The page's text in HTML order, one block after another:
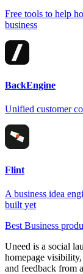
Free tools to help
business
BackEngine
Unified customer
Flint
A business idea
built yet
Best Business
Uneed is a social
homepage
and feedback from